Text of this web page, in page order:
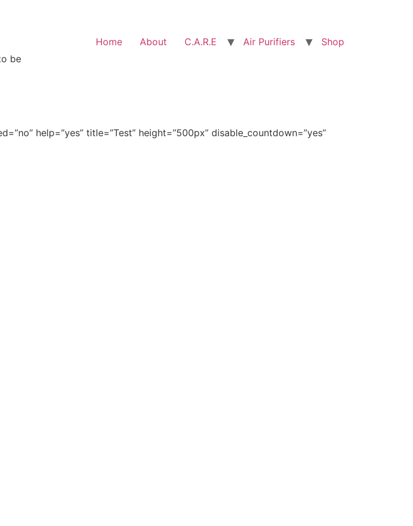
be
Home About C.A.R.E Air Purifiers Shop
help=”yes” title=”Test” height=”500px” disable_countdown=”yes”